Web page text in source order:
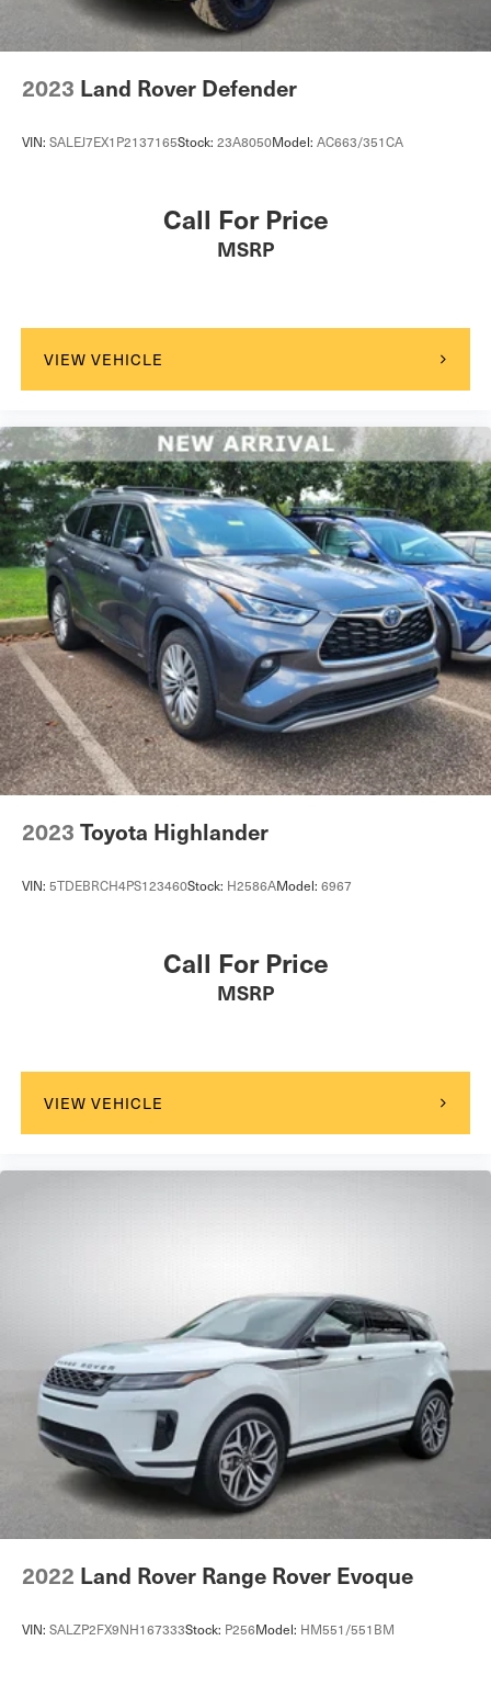
and discuss how it can enhance your daily routine.
2023 Land Rover Defender
VIN: SALEJ7EX1P2137165Stock: 23A8050Model: AC663/351CA
Call For Price
MSRP
VIEW VEHICLE
2023 Toyota Highlander
VIN: 5TDEBRCH4PS123460Stock: H2586AModel: 6967
Call For Price
MSRP
VIEW VEHICLE
2022 Land Rover Range Rover Evoque
VIN: SALZP2FX9NH167333Stock: P256Model: HM551/551BM